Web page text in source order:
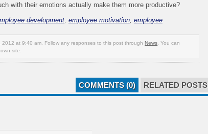
with their emotions actually make them more productive?
development, employee motivation, employee
at 9:40 am. Follow any responses to this post throughNews . You can
site.
RELATED POSTS
COMMENTS (0)